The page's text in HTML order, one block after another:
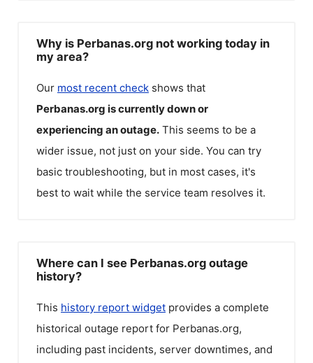
Why is Perbanas.org not working today in
my area?
Our most recent check shows that
Perbanas.org is currently down or
experiencing an outage. This seems to be a
wider issue, not just on your side. You can try
basic troubleshooting, but in most cases, it's
best to wait while the service team resolves it.
Where can I see Perbanas.org outage
history?
This history report widget provides a complete
historical outage report for Perbanas.org,
including past incidents, server downtimes, and